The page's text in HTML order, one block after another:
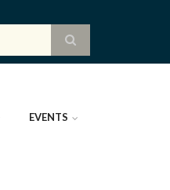
EVENTS